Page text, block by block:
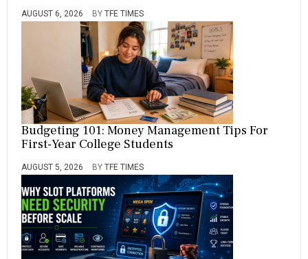
AUGUST 6, 2026 BY TFE TIMES
Budgeting 101: Money Management Tips For
First-Year College Students
AUGUST 5, 2026 BY TFE TIMES